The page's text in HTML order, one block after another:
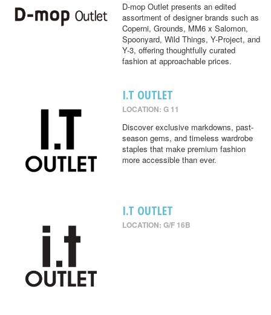
D-mop Outlet presents an edited
assortment of designer brands such as
Coperni, Grounds, MM6 x Salomon,
Spoonyard, Wild Things, Y-Project, and
Y-3, offering thoughtfully curated
fashion at approachable prices.
I.T OUTLET
LOCATION: G 11
Discover exclusive markdowns, past-
season gems, and timeless wardrobe
staples that make premium fashion
more accessible than ever.
I.T OUTLET
LOCATION: G/F 16B